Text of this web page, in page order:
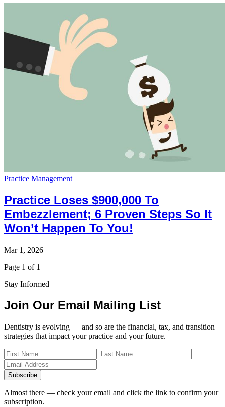
Practice Management
Practice Loses $900,000 To
Embezzlement; 6 Proven Steps So It
Won’t Happen To You!
Mar 1, 2026
Page 1 of 1
Stay Informed
Join Our Email Mailing List
Dentistry is evolving — and so are the financial, tax, and transition
strategies that impact your practice and your future.
Subscribe
Almost there — check your email and click the link to confirm your
subscription.